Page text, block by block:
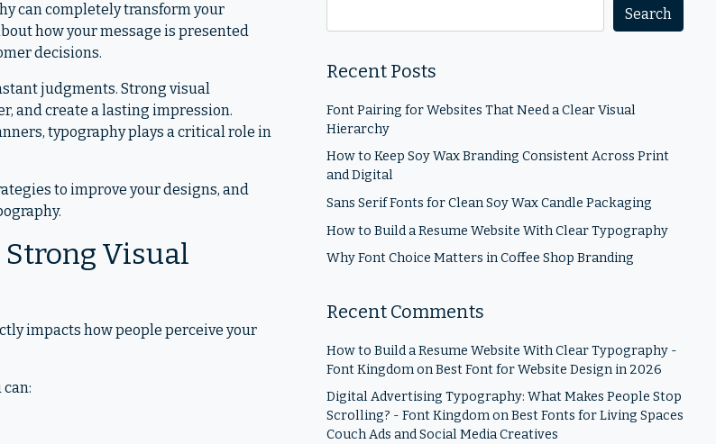
can completely transform your
how your message is presented
decisions.
judgments. Strong visual
and create a lasting impression.
typography plays a critical role in
to improve your designs, and
Visual
impacts how people perceive your
Search
Recent Posts
Font Pairing for Websites That Need a Clear Visual
Hierarchy
How to Keep Soy Wax Branding Consistent Across Print
and Digital
Sans Serif Fonts for Clean Soy Wax Candle Packaging
How to Build a Resume Website With Clear Typography
Why Font Choice Matters in Coffee Shop Branding
Recent Comments
How to Build a Resume Website With Clear Typography -
Font KingdomonBest Font for Website Design in 2026
Digital Advertising Typography: What Makes People Stop
Scrolling? - Font KingdomonBest Fonts for Living Spaces
Couch Ads and Social Media Creatives